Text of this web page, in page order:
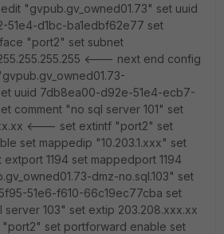
"gvpub.gv_owned01.73" set uuid
51e4-d1bc-ba1edbf62e77 set
"port2" set subnet
<--- next end config
uuid 7db8ea00-d92e-51e4-ecb7-
comment "no sql server 101" set
<--- set extintf "port2" set
set mappedip "10.203.1.xxx" set
1194 set mappedport 1194
dmz-no.sql.103" set
51e6-f610-66c19ec77cba set
server 103" set extip 203.208.xxx.xx
set portforward enable set